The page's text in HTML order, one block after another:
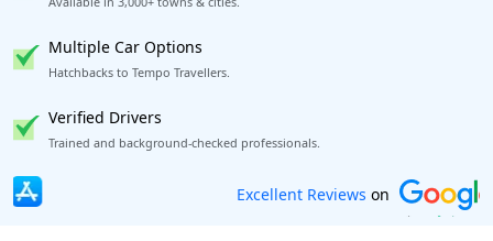
Multiple Car Options
Hatchbacks to Tempo Travellers.
Verified Drivers
Trained and background-checked professionals.
Book worry-free! Flexible cancellation